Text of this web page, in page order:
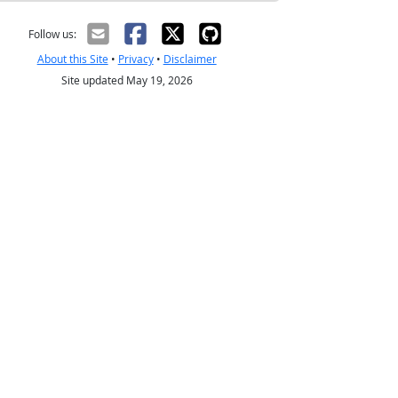
Follow us:
About this Site• Privacy• Disclaimer
Site updated May 19, 2026